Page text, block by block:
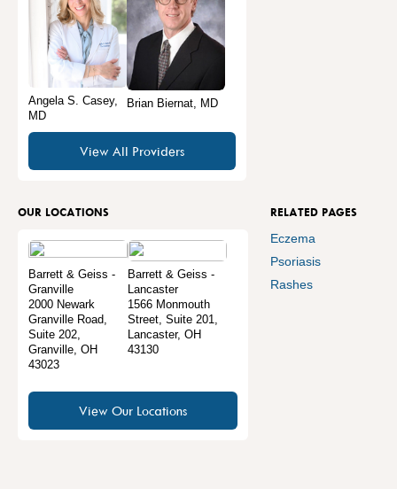
Angela S. Casey,
MD
Brian Biernat, MD
View All Providers
OUR LOCATIONS
Barrett & Geiss -
Granville
2000 Newark
Granville Road,
Suite 202,
Granville, OH
43023
Barrett & Geiss -
Lancaster
1566 Monmouth
Street, Suite 201,
Lancaster, OH
43130
View Our Locations
RELATED PAGES
Eczema
Psoriasis
Rashes